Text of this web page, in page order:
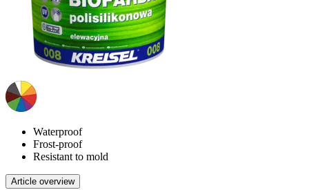
Waterproof
Frost-proof
Resistant to mold
Article overview